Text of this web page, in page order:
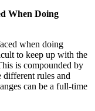
When Doing
when doing
to keep up with the
is compounded by
rules and
can be a full-time